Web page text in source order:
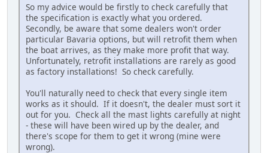
So my advice would be firstly to check carefully that
the specification is exactly what you ordered.
Secondly, be aware that some dealers won't order
particular Bavaria options, but will retrofit them when
the boat arrives, as they make more profit that way.
Unfortunately, retrofit installations are rarely as good
as factory installations! So check carefully.
You'll naturally need to check that every single item
works as it should. If it doesn't, the dealer must sort it
out for you. Check all the mast lights carefully at night
- these will have been wired up by the dealer, and
there's scope for them to get it wrong (mine were
wrong).